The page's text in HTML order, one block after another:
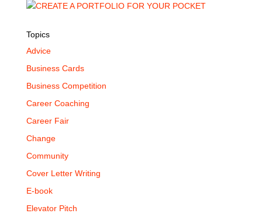
Topics
Advice
Business Cards
Business Competition
Career Coaching
Career Fair
Change
Community
Cover Letter Writing
E-book
Elevator Pitch